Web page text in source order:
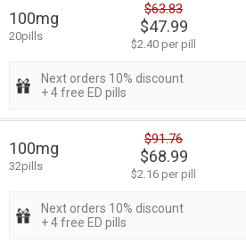
100mg
20pills
$63.83
$47.99
$2.40 per pill
Next orders 10% discount
+ 4 free ED pills
100mg
32pills
$91.76
$68.99
$2.16 per pill
Next orders 10% discount
+ 4 free ED pills